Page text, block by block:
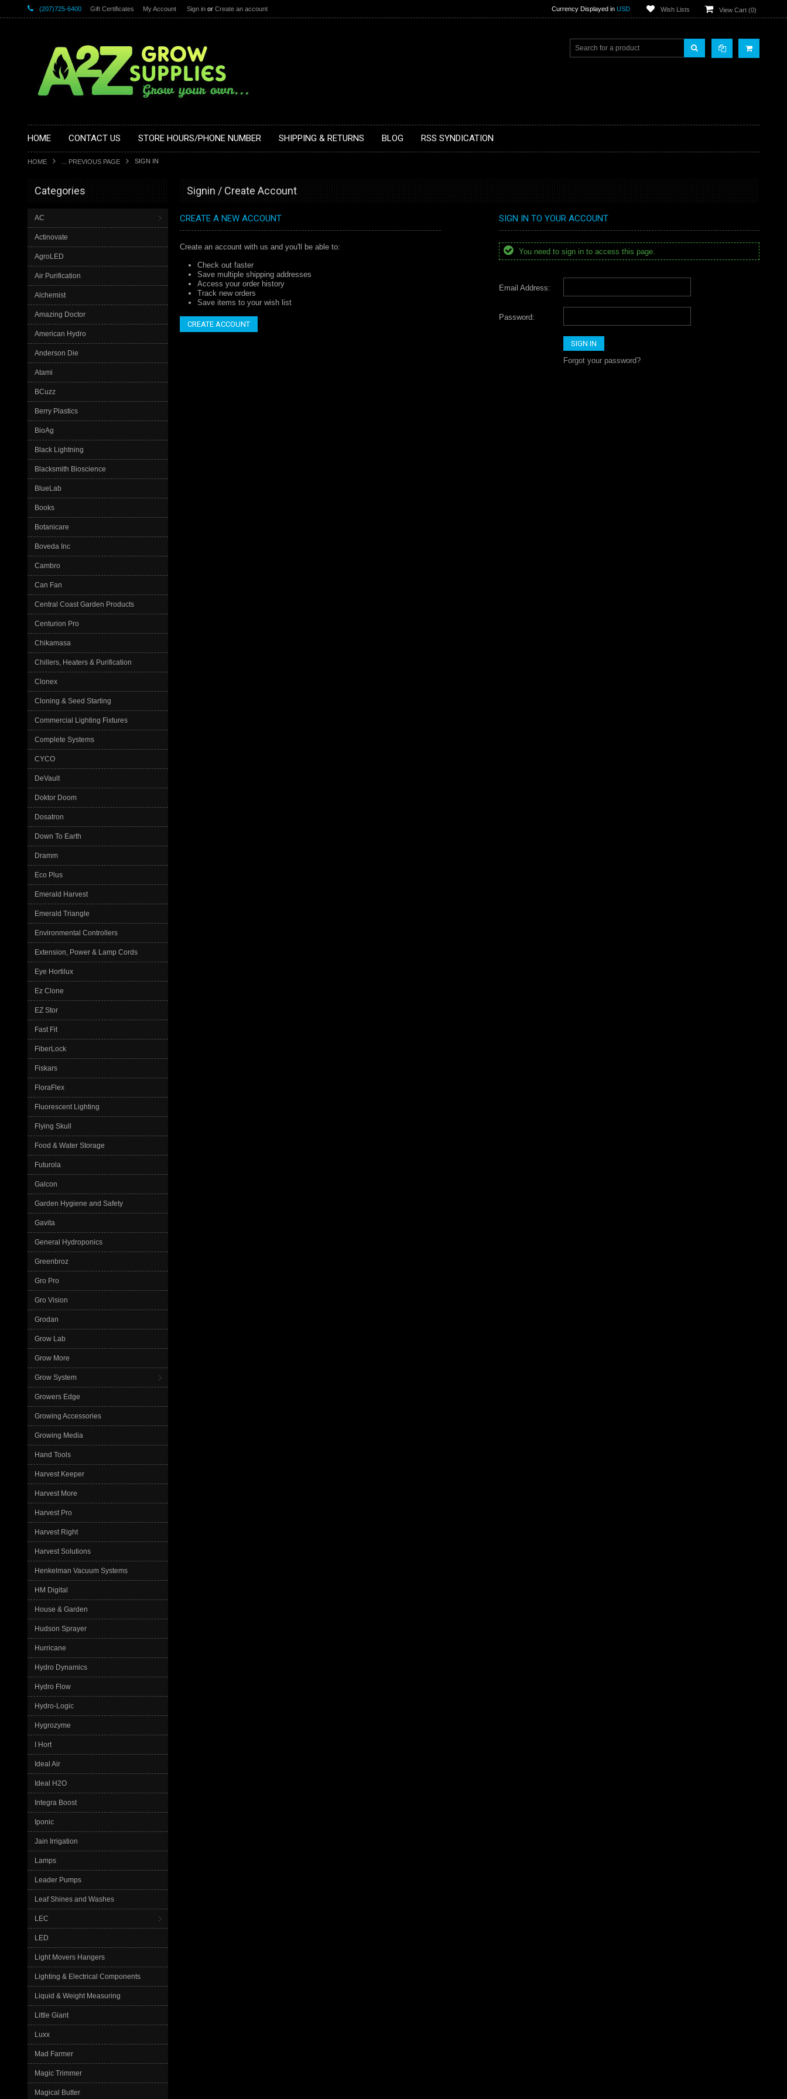
(207)725-6400 Gift Certificates My Account Sign in or Create an account Currency Displayed in USD Wish Lists View Cart (0)
HOME CONTACT US STORE HOURS/PHONE NUMBER SHIPPING & RETURNS BLOG RSS SYNDICATION
HOME ... PREVIOUS PAGE SIGN IN
Categories
AC
Actinovate
AgroLED
Air Purification
Alchemist
Amazing Doctor
American Hydro
Anderson Die
Atami
BCuzz
Berry Plastics
BioAg
Black Lightning
Blacksmith Bioscience
BlueLab
Books
Botanicare
Boveda Inc
Cambro
Can Fan
Central Coast Garden Products
Centurion Pro
Chikamasa
Chillers, Heaters & Purification
Clonex
Cloning & Seed Starting
Commercial Lighting Fixtures
Complete Systems
CYCO
DeVault
Doktor Doom
Dosatron
Down To Earth
Dramm
Eco Plus
Emerald Harvest
Emerald Triangle
Environmental Controllers
Extension, Power & Lamp Cords
Eye Hortilux
Ez Clone
EZ Stor
Fast Fit
FiberLock
Fiskars
FloraFlex
Fluorescent Lighting
Flying Skull
Food & Water Storage
Futurola
Galcon
Garden Hygiene and Safety
Gavita
General Hydroponics
Greenbroz
Gro Pro
Gro Vision
Grodan
Grow Lab
Grow More
Grow System
Growers Edge
Growing Accessories
Growing Media
Hand Tools
Harvest Keeper
Harvest More
Harvest Pro
Harvest Right
Harvest Solutions
Henkelman Vacuum Systems
HM Digital
House & Garden
Hudson Sprayer
Hurricane
Hydro Dynamics
Hydro Flow
Hydro-Logic
Hygrozyme
I Hort
Ideal Air
Ideal H2O
Integra Boost
Iponic
Jain Irrigation
Lamps
Leader Pumps
Leaf Shines and Washes
LEC
LED
Light Movers Hangers
Lighting & Electrical Components
Liquid & Weight Measuring
Little Giant
Luxx
Mad Farmer
Magic Trimmer
Magical Butter
Signin / Create Account
CREATE A NEW ACCOUNT
Create an account with us and you'll be able to:
Check out faster
Save multiple shipping addresses
Access your order history
Track new orders
Save items to your wish list
CREATE ACCOUNT
SIGN IN TO YOUR ACCOUNT
You need to sign in to access this page.
Email Address:
Password:
Forgot your password?